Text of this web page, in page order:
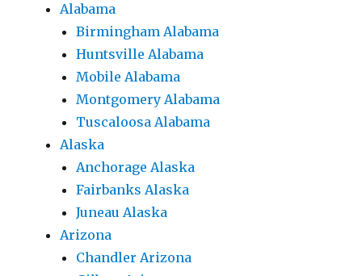
Alabama
Birmingham Alabama
Huntsville Alabama
Mobile Alabama
Montgomery Alabama
Tuscaloosa Alabama
Alaska
Anchorage Alaska
Fairbanks Alaska
Juneau Alaska
Arizona
Chandler Arizona